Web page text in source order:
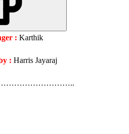
: Karthik
: Harris Jayaraj